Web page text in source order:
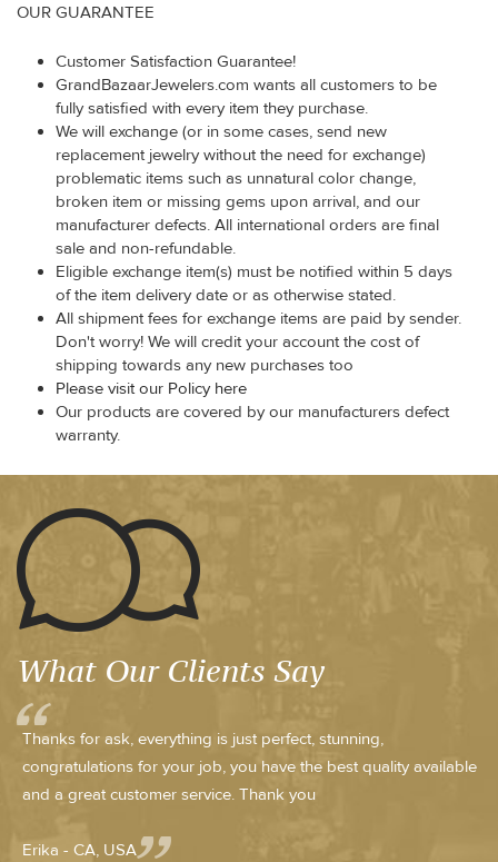
OUR GUARANTEE
Customer Satisfaction Guarantee!
GrandBazaarJewelers.com wants all customers to be
fully satisfied with every item they purchase.
We will exchange (or in some cases, send new
replacement jewelry without the need for exchange)
problematic items such as unnatural color change,
broken item or missing gems upon arrival, and our
manufacturer defects. All international orders are final
sale and non-refundable.
Eligible exchange item(s) must be notified within 5 days
of the item delivery date or as otherwise stated.
All shipment fees for exchange items are paid by sender.
Don't worry! We will credit your account the cost of
shipping towards any new purchases too
Please visit our Policy here
Our products are covered by our manufacturers defect
warranty.
What Our Clients Say
Thanks for ask, everything is just perfect, stunning,
congratulations for your job, you have the best quality available
and a great customer service. Thank you
Erika - CA, USA